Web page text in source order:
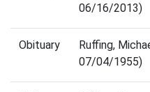
06/16/2013)
Obituary
Ruffing,
07/04/1955)